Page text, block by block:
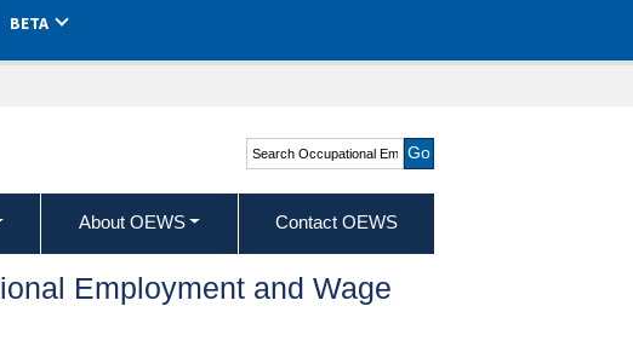
BETA
Search Occupational
Employment and Wage
Statistics
About OEWS Contact OEWS
Employment and Wage